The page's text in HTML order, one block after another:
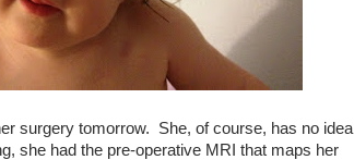
surgery tomorrow. She, of course, has no idea
she had the pre-operative MRI that maps her